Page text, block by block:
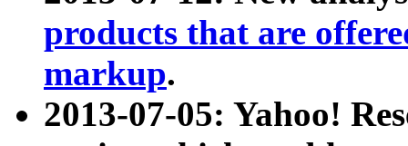
products that are
markup.
2013-07-05: Yahoo!